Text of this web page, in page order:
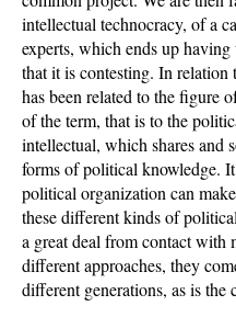
intellectual technocracy, of a
experts, which ends up having
that it is contesting. In
has been related to the figure
of the term, that is to the
intellectual, which shares and
forms of political knowledge.
political organization can
these different kinds of
a great deal from contact with
different approaches, they
different generations, as is